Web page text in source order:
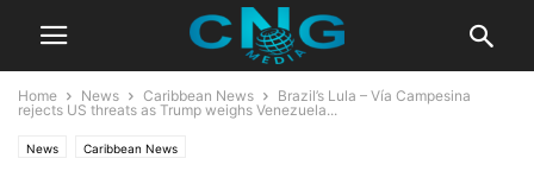
Home News Caribbean News
Brazil’s Lula – Vía Campesina
rejects US threats as Trump weighs Venezuela...
News Caribbean News